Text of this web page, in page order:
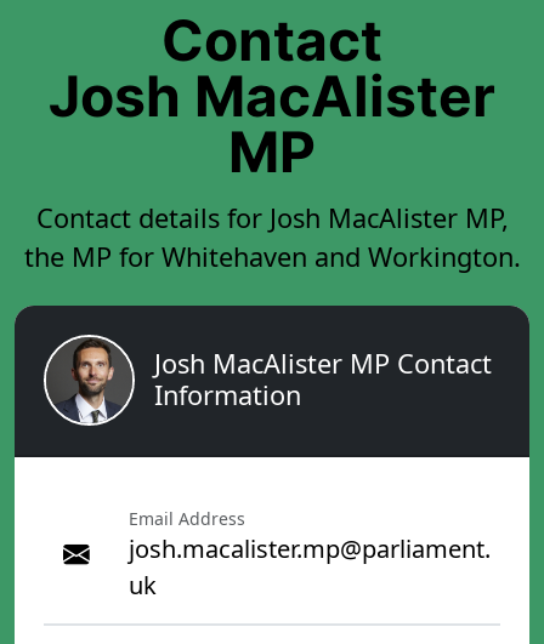
Contact
Josh MacAlister
MP
Contact details for Josh MacAlister MP,
the MP for Whitehaven and Workington.
Josh MacAlister MP Contact
Information
Email Address
josh.macalister.mp@parliament.
uk